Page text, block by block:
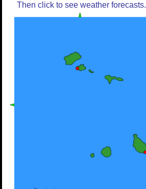
Then click to see weather forecasts.